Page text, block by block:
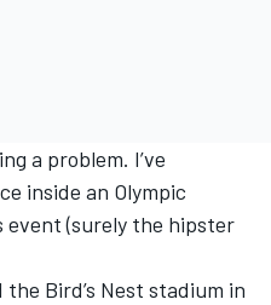
a problem. I’ve
inside an Olympic
event (surely the hipster
Bird’s Nest stadium in